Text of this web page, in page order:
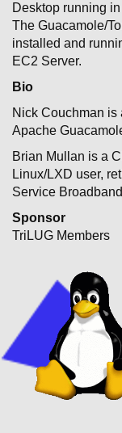
Desktop running
The Guacamole/
installed and
EC2 Server.
Bio
Nick Couchman is
Apache
Brian Mullan is a
Linux/LXD user,
Service
Sponsor
TriLUG Members